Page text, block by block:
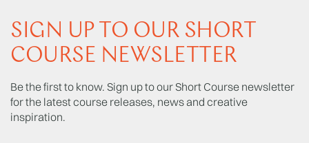
SIGN UP TO OUR SHORT
COURSE NEWSLETTER
Be the first to know. Sign up to our Short Course newsletter
for the latest course releases, news and creative
inspiration.